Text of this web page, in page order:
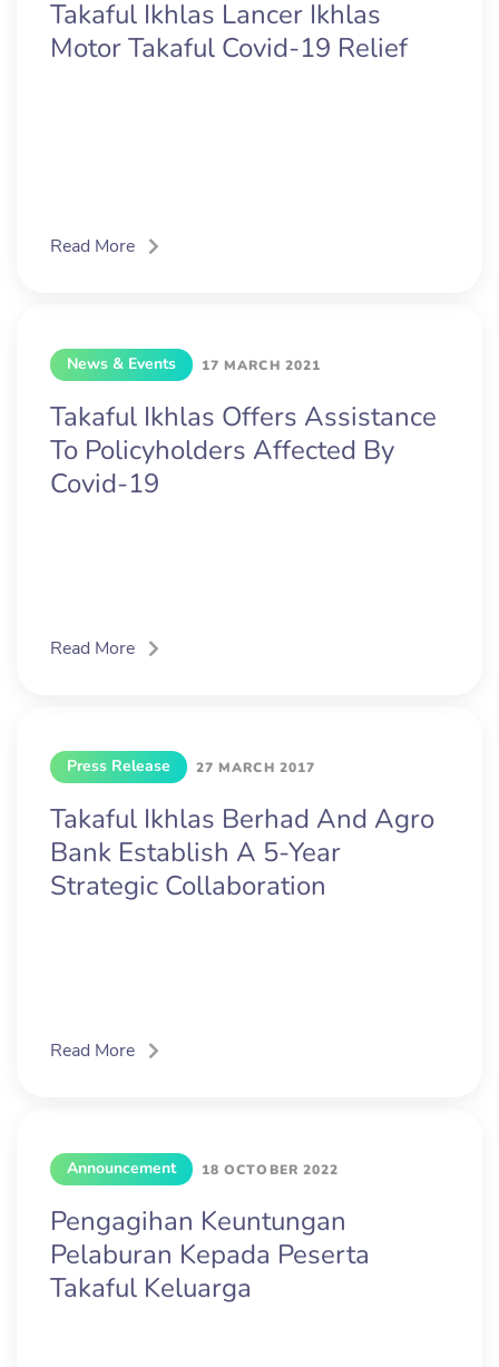
Takaful Ikhlas Lancer Ikhlas
Motor Takaful Covid-19 Relief
Read More
News & Events 17 MARCH 2021
Takaful Ikhlas Offers Assistance
To Policyholders Affected By
Covid-19
Read More
Press Release 27 MARCH 2017
Takaful Ikhlas Berhad And Agro
Bank Establish A 5-Year
Strategic Collaboration
Read More
Announcement 18 OCTOBER 2022
Pengagihan Keuntungan
Pelaburan Kepada Peserta
Takaful Keluarga